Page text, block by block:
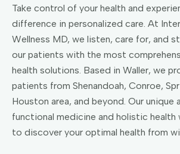
Take control of your health and
difference in personalized care. At
Wellness MD, we listen, care for, and
our patients with the most
health solutions. Based in Waller, we
patients from Shenandoah, Conroe,
Houston area, and beyond. Our unique
functional medicine and holistic health
to discover your optimal health from